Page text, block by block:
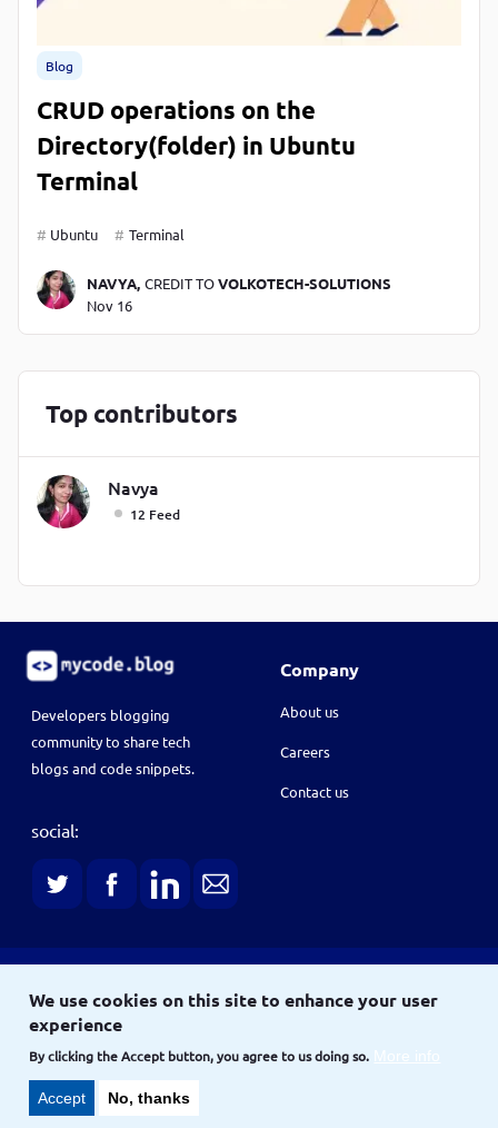
Blog
CRUD operations on the
Directory(folder) in Ubuntu
Terminal
Ubuntu Terminal
NAVYA, CREDIT TOVOLKOTECH-SOLUTIONS
Nov 16
Top contributors
Navya
12 Feed
Developers blogging
community to share tech
blogs and code snippets.
Company
About us
Careers
Contact us
social:
Terms
and
Terms & conditions Privacy policy
Copyright © 2021
Site
Site map
We use cookies on this site to enhance your user
experience
By clicking the Accept button, you agree to us doing so. More info
Accept No, thanks